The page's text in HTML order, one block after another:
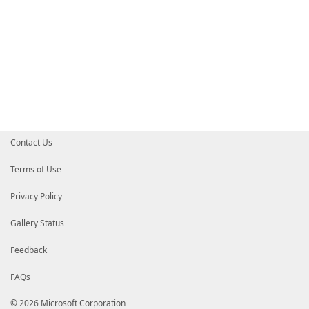
Contact Us
Terms of Use
Privacy Policy
Gallery Status
Feedback
FAQs
© 2026 Microsoft Corporation